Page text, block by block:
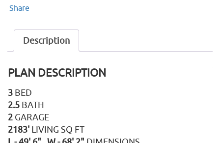
Share
Description
PLAN DESCRIPTION
3 BED
2.5 BATH
2 GARAGE
2183' LIVING SQ FT